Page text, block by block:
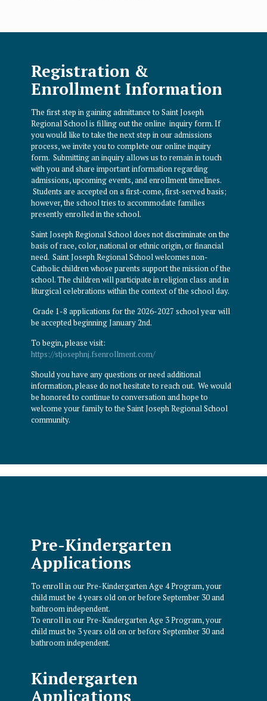
Registration &
Enrollment Information
The first step in gaining admittance to Saint Joseph
Regional School is filling out the online inquiry form.If
you would like to take the next step in our admissions
process, we invite you to complete our online inquiry
form. Submitting an inquiry allows us to remain in touch
with you and share important information regarding
admissions, upcoming events, and enrollment timelines.
Students are accepted on a first-come, first-served basis;
however, the school tries to accommodate families
presently enrolled in the school.
Saint Joseph Regional School does not discriminate on the
basis of race, color, national or ethnic origin, or financial
need. Saint Joseph Regional School welcomes non-
Catholic children whose parents support the mission of the
school. The children will participate in religion class and in
liturgical celebrations within the context of the school day.
Grade 1-8 applications for the 2026-2027 school year will
be accepted beginning January 2nd.
To begin, please visit:
https://stjosephnj.fsenrollment.com/
Should you have any questions or need additional
information, please do not hesitate to reach out. We would
be honored to continue to conversation and hope to
welcome your family to the Saint Joseph Regional School
community.
Pre-Kindergarten
Applications
To enroll in our Pre-Kindergarten Age 4 Program, your
child must be 4 years old on or before September 30 and
bathroom independent.
To enroll in our Pre-Kindergarten Age 3 Program, your
child must be 3 years old on or before September 30 and
bathroom independent.
Kindergarten
Applications